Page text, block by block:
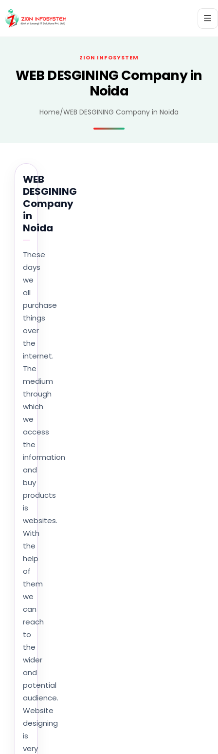
ZION INFOSYSTEM
WEB DESGINING Company in
Noida
Home/WEB DESGINING Company in Noida
WEB
DESGINING
Company
in
Noida
These
days
we
all
purchase
things
over
the
internet.
The
medium
through
which
we
access
the
information
and
buy
products
is
websites.
With
the
help
of
them
we
can
reach
to
the
wider
and
potential
audience.
Website
designing
is
very